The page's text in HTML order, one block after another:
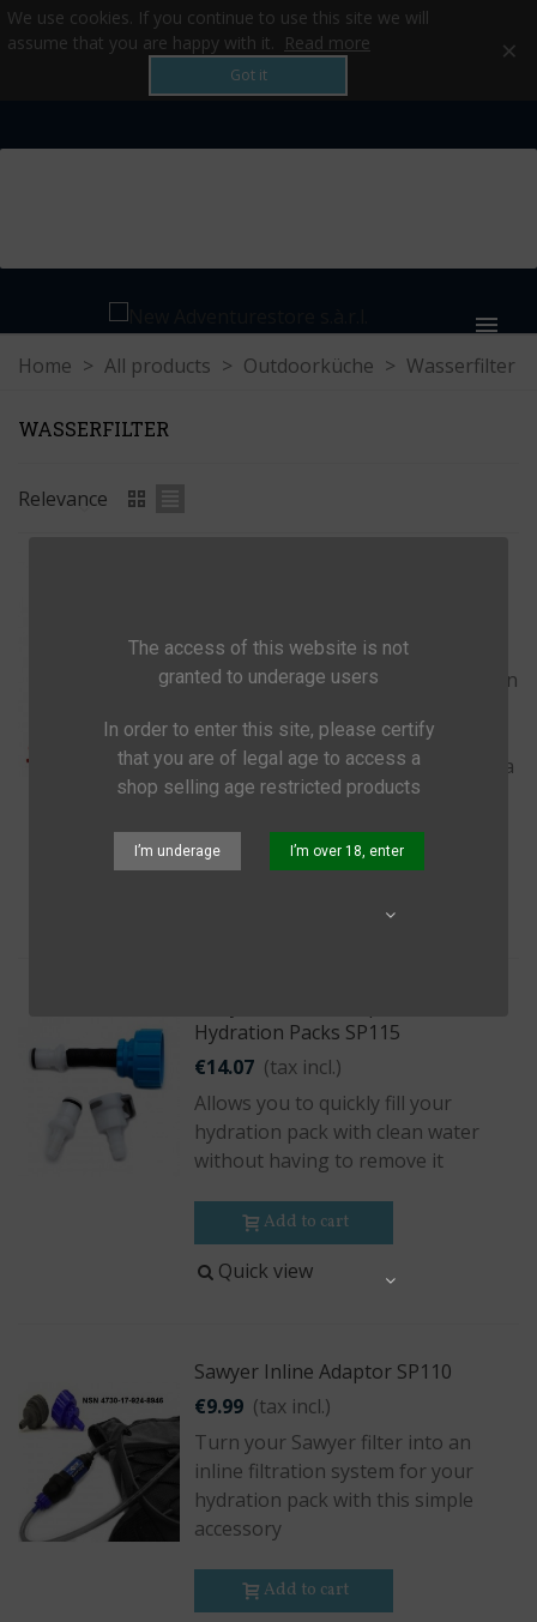
We use cookies. If you continue to use this site we will
assume that you are happy with it. Read more
Got it
×
The access of this website is not
granted to underage users
In order to enter this site, please certify
that you are of legal age to access a
shop selling age restricted products
I’m underage I’m over 18, enter
Home > All products > Outdoorküche > Wasserfilter
WASSERFILTER
Relevance
The LifeStraw Mission is a gravity
powered water purifier that uses an
with a 0.02 micron pore size,
removing virtually all virus, bacteria
and protozoa.
Add to cart
Hydration Packs SP115
€14.07 (tax incl.)
Allows you to quickly fill your
hydration pack with clean water
without having to remove it
Add to cart
Quick view
Sawyer Inline Adaptor SP110
€9.99 (tax incl.)
Turn your Sawyer filter into an
inline filtration system for your
hydration pack with this simple
accessory
Add to cart